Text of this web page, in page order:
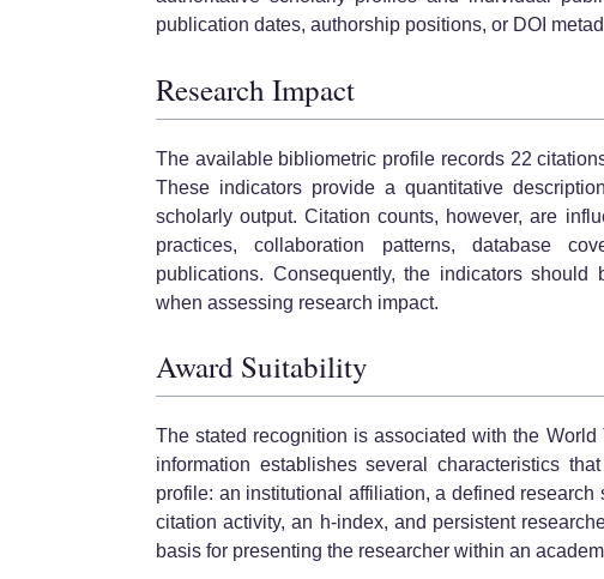
publication dates, authorship positions, or DOI
Research Impact
The available bibliometric profile records 22
These indicators provide a quantitative
scholarly output. Citation counts, however, are
practices, collaboration patterns, database
publications. Consequently, the indicators
when assessing research impact.
Award Suitability
The stated recognition is associated with the
information establishes several characteristics
profile: an institutional affiliation, a defined
citation activity, an h-index, and persistent
basis for presenting the researcher within an